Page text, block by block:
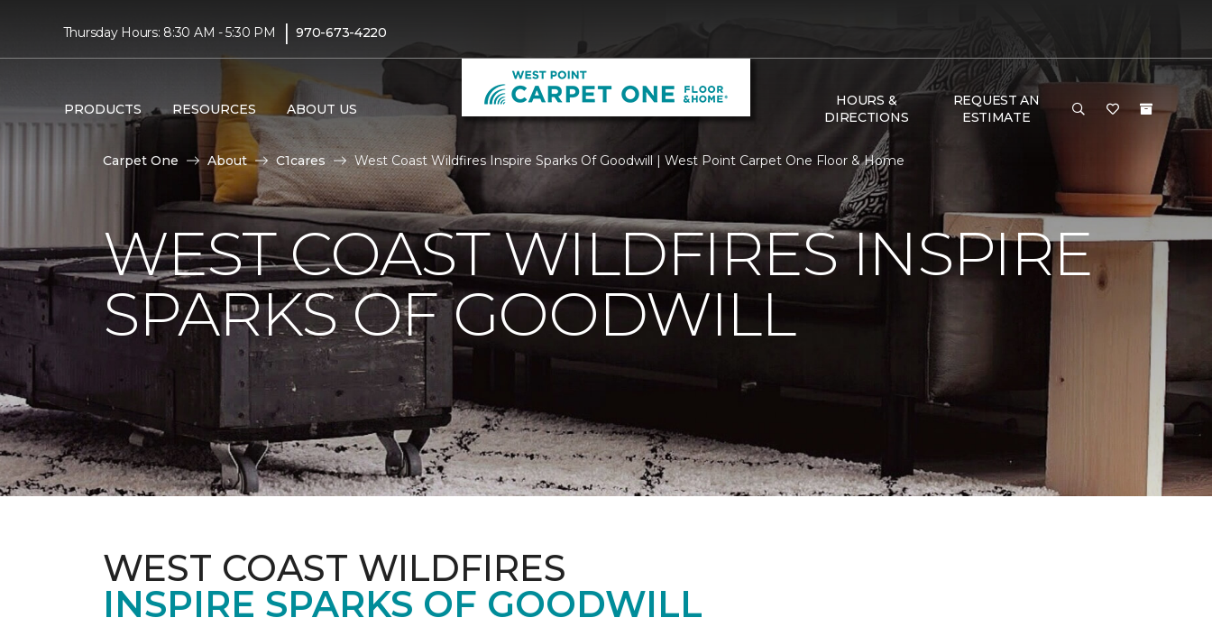
Thursday Hours: 8:30 AM - 5:30 PM | 970-673-4220
PRODUCTS RESOURCES ABOUT US
HOURS &
DIRECTIONS
REQUEST AN
ESTIMATE
Carpet One About C1cares West Coast Wildfires Inspire Sparks Of Goodwill | West Point Carpet One Floor & Home
WEST COAST WILDFIRES INSPIRE
SPARKS OF GOODWILL
WEST COAST WILDFIRES
INSPIRE SPARKS OF GOODWILL